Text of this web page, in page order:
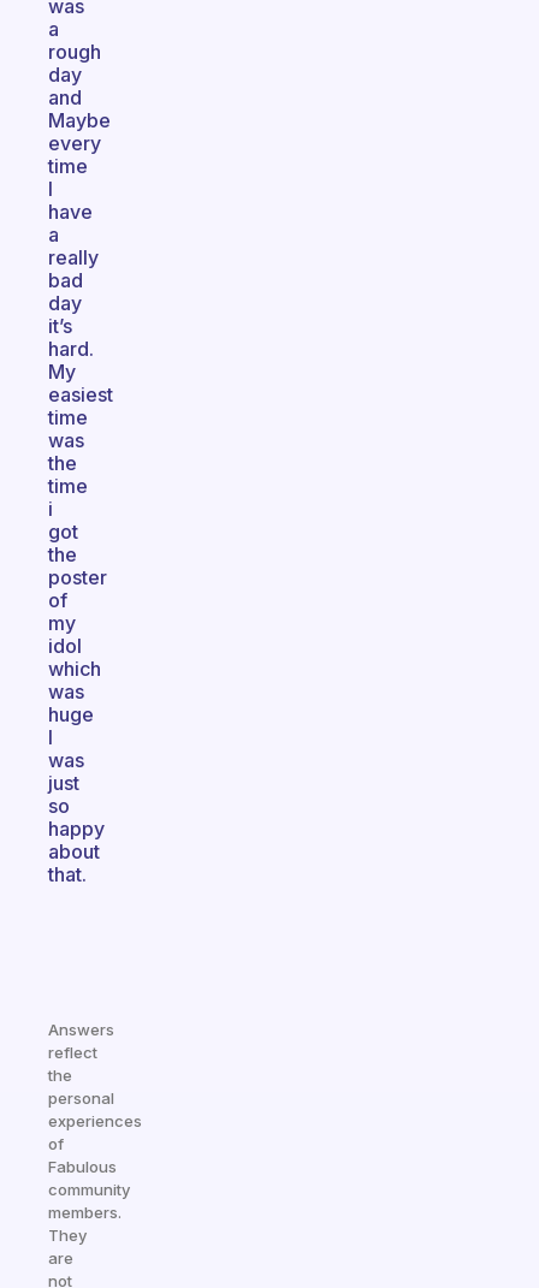
was
a
rough
day
and
Maybe
every
time
I
have
a
really
bad
day
it’s
hard.
My
easiest
time
was
the
time
i
got
the
poster
of
my
idol
which
was
huge
I
was
just
so
happy
about
that.
Answers
reflect
the
personal
experiences
of
Fabulous
community
members.
They
are
not